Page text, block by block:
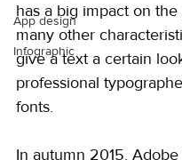
App design
Infographic
has a big impact on
many other
give a text a certain
professional
fonts.
In autumn 2015,